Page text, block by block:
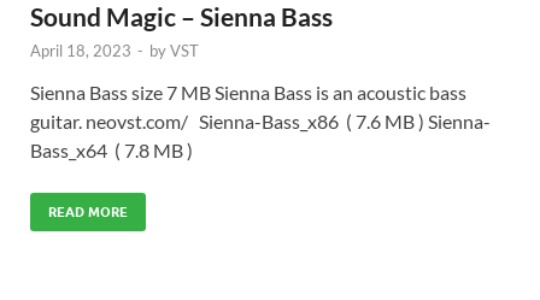
Sound Magic – Sienna Bass
April 18, 2023 - byVST
Sienna Bass size 7 MB Sienna Bass is an acoustic bass
guitar. neovst.com/ Sienna-Bass_x86 ( 7.6 MB ) Sienna-
Bass_x64 ( 7.8 MB )
READ MORE